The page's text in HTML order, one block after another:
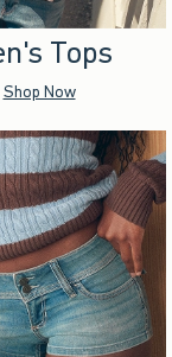
Tops
Shop Now